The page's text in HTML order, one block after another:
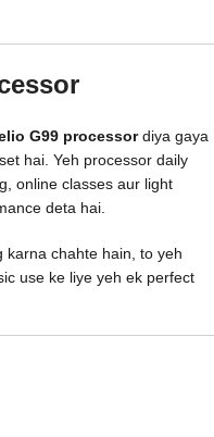
G99 processordiya gaya
hai. Yeh processor daily
online classes aur light
deta hai.
karna chahte hain, to yeh
use ke liye yeh ek perfect